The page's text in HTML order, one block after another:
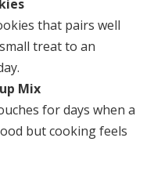
that pairs well
treat to an
Mix
for days when a
but cooking feels